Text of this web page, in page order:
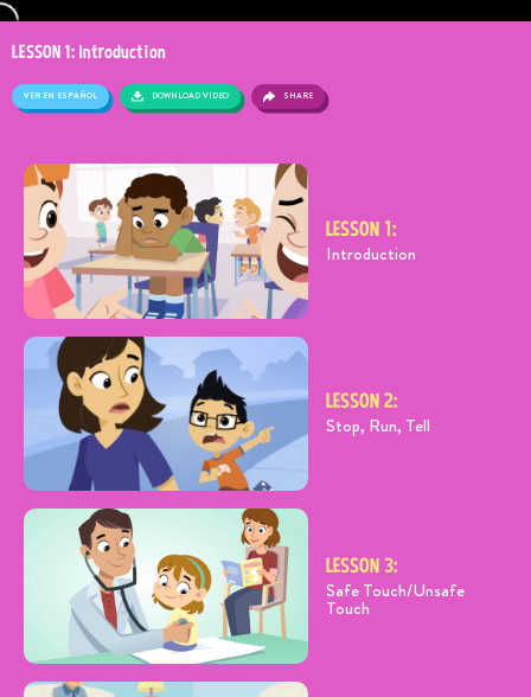
LESSON 1: Introduction
VER EN ESPAÑOL DOWNLOAD VIDEO SHARE
LESSON 1:
Introduction
LESSON 2:
Stop, Run, Tell
LESSON 3:
Safe Touch/Unsafe
Touch